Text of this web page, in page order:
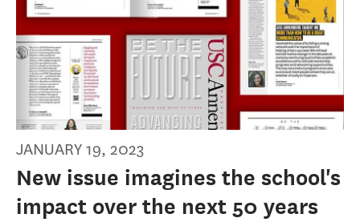
JANUARY 19, 2023
New issue imagines the school's
impact over the next 50 years